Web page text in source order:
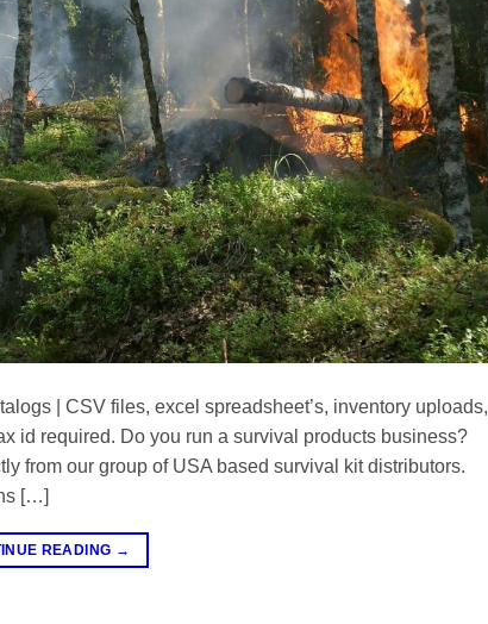
| CSV files, excel spreadsheet’s, inventory uploads,
id required. Do you run a survival products business?
from our group of USA based survival kit distributors.
[…]
READING →